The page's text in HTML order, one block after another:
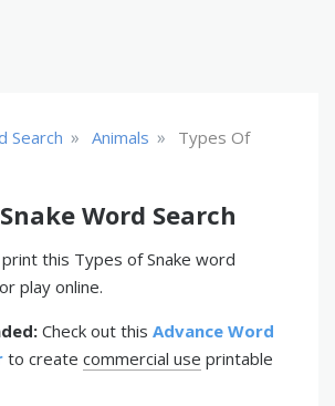
Search » Animals »
Types Of
Word Search
this Types of Snake word
play online.
Check out this Advance Word
to create commercial use printable